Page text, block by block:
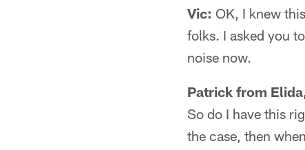
Vic: OK, I knew
folks. I asked you
noise now.
Patrick from
So do I have this
the case, then